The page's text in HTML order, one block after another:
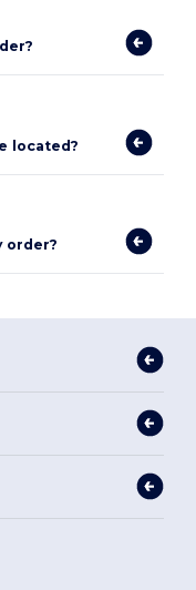
located?
order?